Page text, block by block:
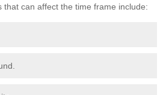
can affect the time frame include: